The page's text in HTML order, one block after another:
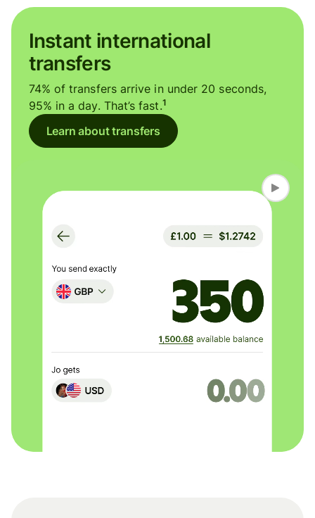
Instant international
transfers
74% of transfers arrive in under 20 seconds,
95% in a day. That’s fast.1
Learn about transfers